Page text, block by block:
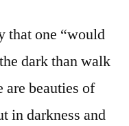
that one “would
dark than walk
are beauties of
in darkness and